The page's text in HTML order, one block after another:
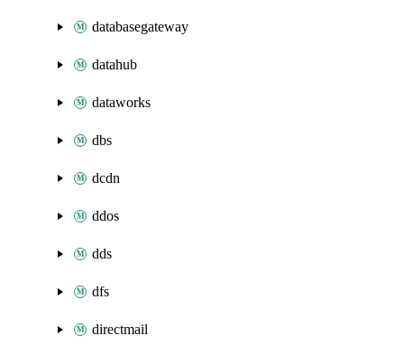
databasegateway
datahub
dataworks
dbs
dcdn
ddos
dds
dfs
directmail